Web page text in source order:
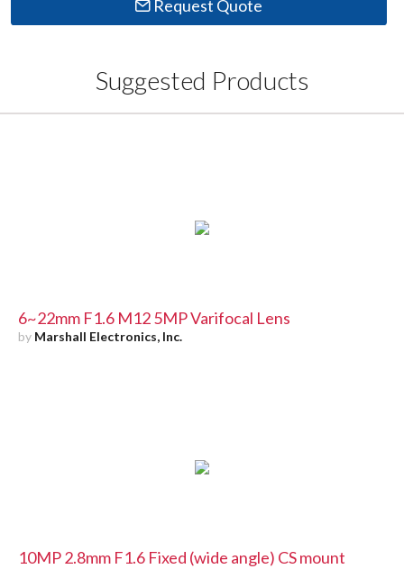
Request Quote
Suggested Products
6~22mm F1.6 M12 5MP Varifocal Lens
by Marshall Electronics, Inc.
10MP 2.8mm F1.6 Fixed (wide angle) CS mount